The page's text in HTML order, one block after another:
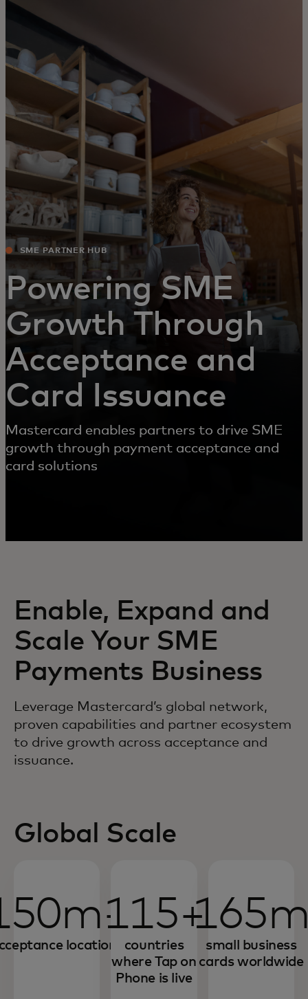
For you
For business
For the world
For innovators
News and trends
SME PARTNER HUB
Powering SME
Growth Through
Acceptance and
Card Issuance
Mastercard enables partners to drive SME
growth through payment acceptance and
card solutions
Enable, Expand and
Scale Your SME
Payments Business
Leverage Mastercard’s global network,
proven capabilities and partner ecosystem
to drive growth across acceptance and
issuance.
Global Scale
locations
115+
countries
where Tap on
Phone is live
small business
cards worldwide